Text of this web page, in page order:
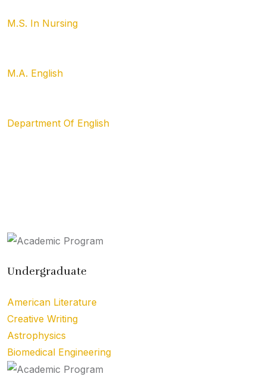
M.S. In Nursing
M.A. English
Department Of English
Undergraduate
American Literature
Creative Writing
Astrophysics
Biomedical Engineering